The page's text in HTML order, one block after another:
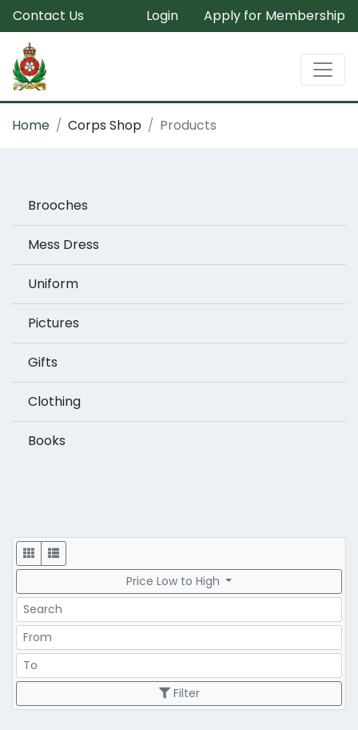
Contact Us Login Apply for Membership
Home Corps Shop Products
Brooches
Mess Dress
Uniform
Pictures
Gifts
Clothing
Books
Display
Price Low to High
Search
Price Range
Price Range
Filter